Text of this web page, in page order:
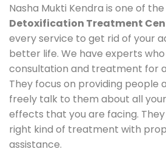
Nasha Mukti Kendra is one of
Detoxification Treatment
every service to get rid of your
better life. We have experts
consultation and treatment for
They focus on providing people
freely talk to them about all
effects that you are facing.
right kind of treatment with
assistance.